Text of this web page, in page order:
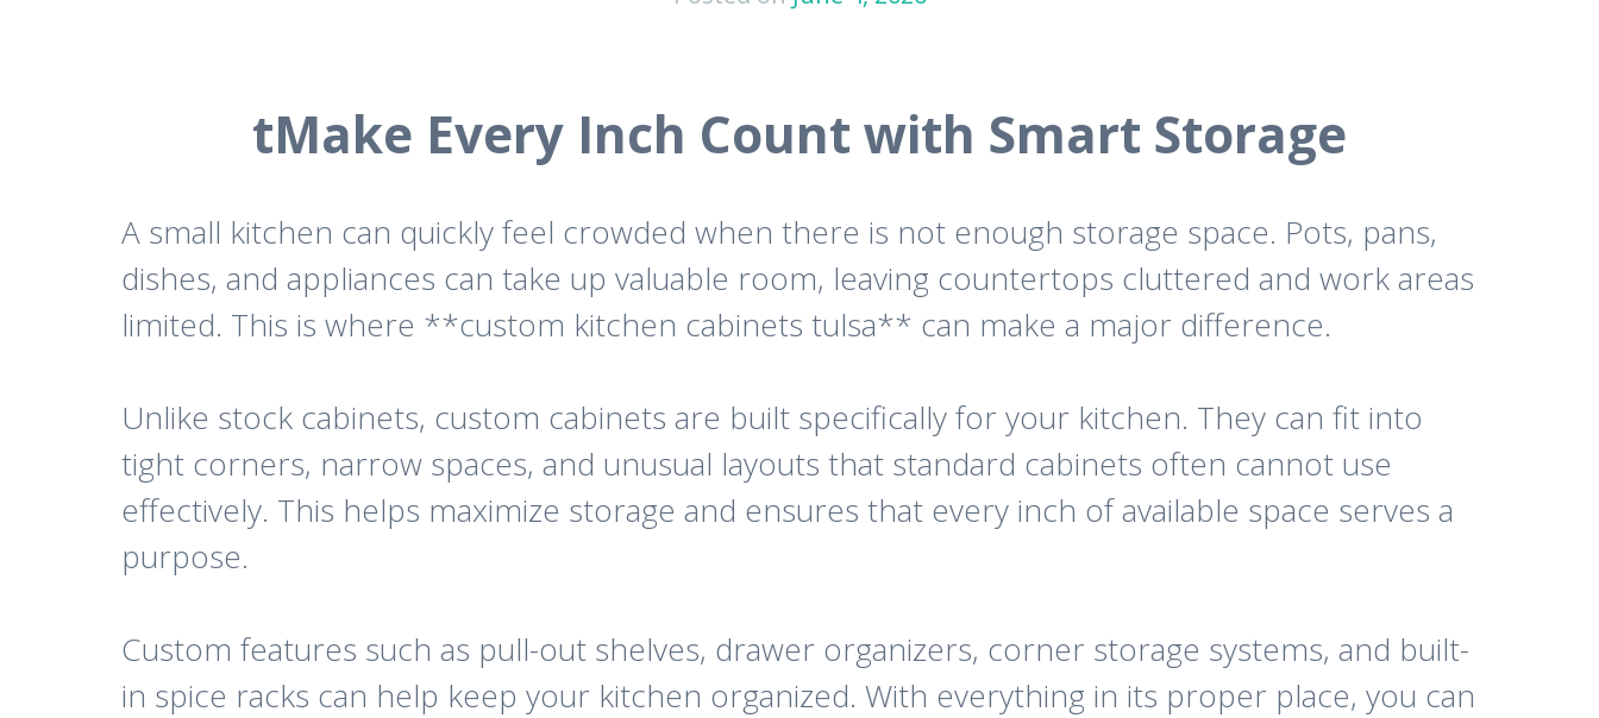
tMake Every Inch Count with Smart Storage
A small kitchen can quickly feel crowded when there is not enough storage space. Pots, pans,
dishes, and appliances can take up valuable room, leaving countertops cluttered and work areas
limited. This is where **custom kitchen cabinets tulsa** can make a major difference.
Unlike stock cabinets, custom cabinets are built specifically for your kitchen. They can fit into
tight corners, narrow spaces, and unusual layouts that standard cabinets often cannot use
effectively. This helps maximize storage and ensures that every inch of available space serves a
purpose.
Custom features such as pull-out shelves, drawer organizers, corner storage systems, and built-
in spice racks can help keep your kitchen organized. With everything in its proper place, you can